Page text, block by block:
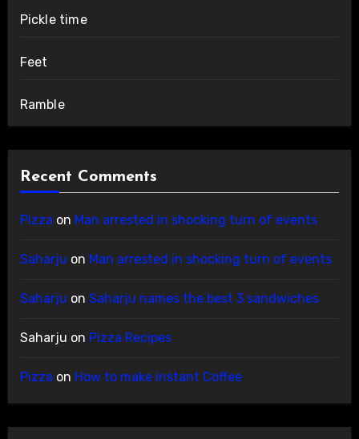
Pickle time
Feet
Ramble
Recent Comments
Pizza on Man arrested in shocking turn of events
Saharju on Man arrested in shocking turn of events
Saharju on Saharju names the best 3 sandwiches
Saharju on Pizza Recipes
Pizza on How to make instant Coffee